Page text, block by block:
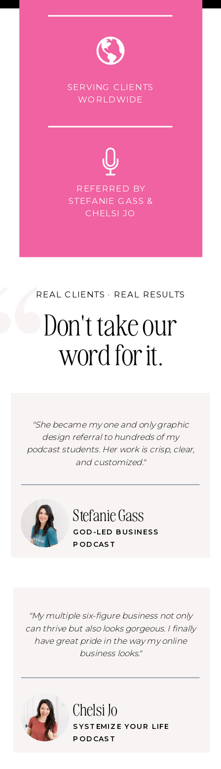
REFERRED BY
STEFANIE GASS &
CHELSI JO
SERVING CLIENTS
WORLDWIDE
"She became my one and only graphic
design referral to hundreds of my
podcast students. Her work is crisp, clear,
and customized."
GOD-LED BUSINESS
PODCAST
Stefanie Gass
"My multiple six-figure business not only
can thrive but also looks gorgeous. I finally
have great pride in the way my online
business looks."
SYSTEMIZE YOUR LIFE
PODCAST
Chelsi Jo
REAL CLIENTS · REAL RESULTS
Don't take our
word for it.